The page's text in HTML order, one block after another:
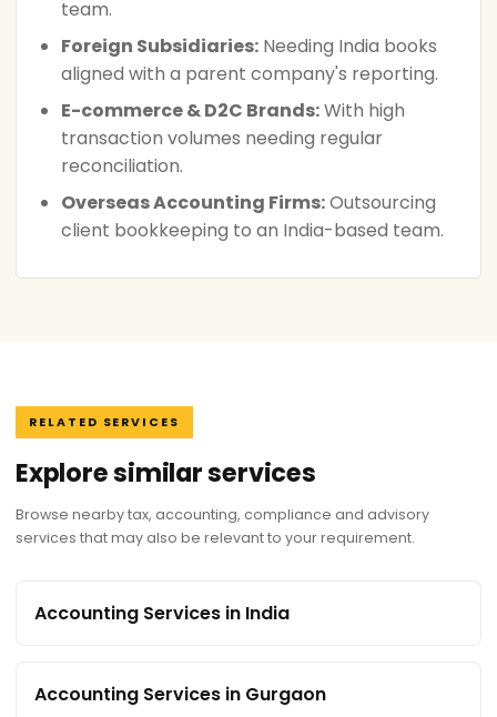
team.
Foreign Subsidiaries: Needing India books
aligned with a parent company's reporting.
E-commerce & D2C Brands:With high
transaction volumes needing regular
reconciliation.
Overseas Accounting Firms:Outsourcing
client bookkeeping to an India-based team.
RELATED SERVICES
Explore similar services
Browse nearby tax, accounting, compliance and advisory
services that may also be relevant to your requirement.
Accounting Services in India
Accounting Services in Gurgaon